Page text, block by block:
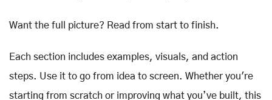
Want the full picture? Read from start to finish.
Each section includes examples, visuals, and action
steps. Use it to go from idea to screen. Whether you're
starting from scratch or improving what you’ve built, this